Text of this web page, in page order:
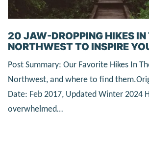
20 JAW-DROPPING HIKES IN
NORTHWEST TO INSPIRE
Post Summary: Our Favorite Hikes In
Northwest, and where to find
Date: Feb 2017, Updated Winter 2024
overwhelmed…